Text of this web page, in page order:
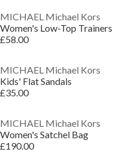
MICHAEL Michael Kors
Women's Low-Top Trainers
£58.00
MICHAEL Michael Kors
Kids' Flat Sandals
£35.00
MICHAEL Michael Kors
Women's Satchel Bag
£190.00